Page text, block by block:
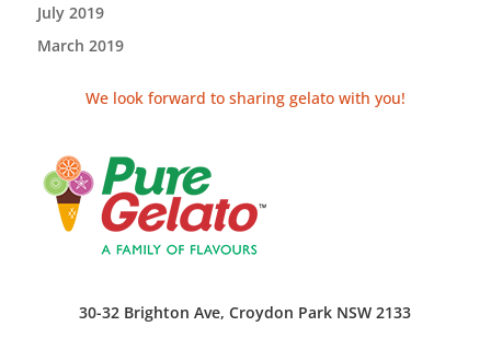
July 2019
March 2019
We look forward to sharing gelato with you!
30-32 Brighton Ave, Croydon Park NSW 2133